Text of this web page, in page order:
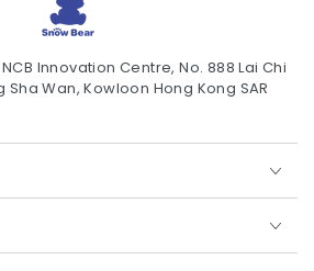
Innovation Centre, No. 888 Lai Chi
Sha Wan, Kowloon Hong Kong SAR